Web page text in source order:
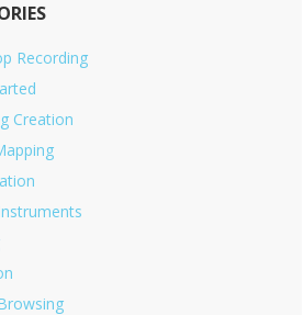
Recording
Creation